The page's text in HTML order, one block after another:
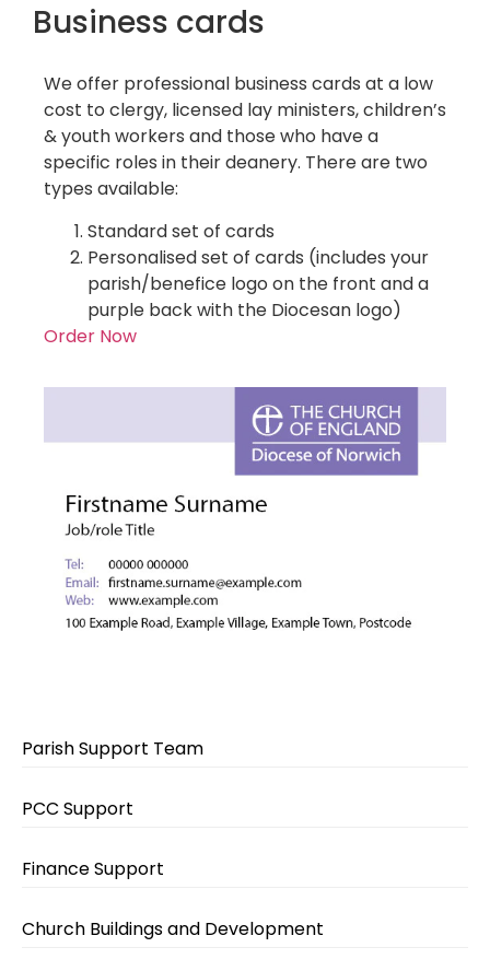
Parish Support Team
PCC Support
Finance Support
Church Buildings and Development
Business cards
We offer professional business cards at a low
cost to clergy, licensed lay ministers, children’s
& youth workers and those who have a
specific roles in their deanery. There are two
types available:
Standard set of cards
Personalised set of cards (includes your
parish/benefice logo on the front and a
purple back with the Diocesan logo)
Order Now